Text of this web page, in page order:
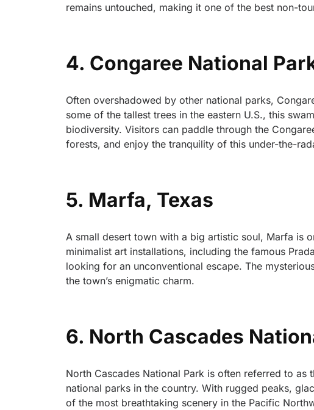
remains untouched, making it one of the best non-
4. Congaree National
Often overshadowed by other national parks,
some of the tallest trees in the eastern U.S., this
biodiversity. Visitors can paddle through the
forests, and enjoy the tranquility of this under-the-
5. Marfa, Texas
A small desert town with a big artistic soul, Marfa is
minimalist art installations, including the famous
looking for an unconventional escape. The
the town’s enigmatic charm.
6. North Cascades
North Cascades National Park is often referred to as
national parks in the country. With rugged peaks,
of the most breathtaking scenery in the Pacific